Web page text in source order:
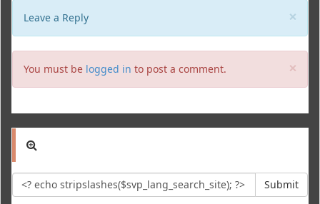
×
Leave a Reply
×
You must be logged in to post a comment.
Submit